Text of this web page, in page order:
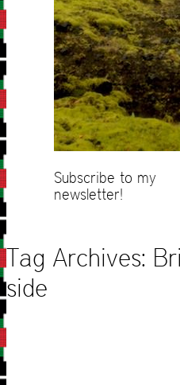
Subscribe to my
newsletter!
Tag Archives:
side